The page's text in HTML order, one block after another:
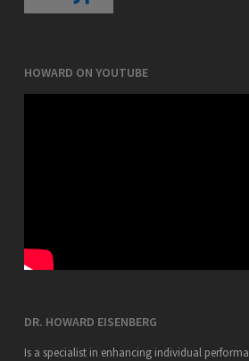
HOWARD ON YOUTUBE
DR. HOWARD EISENBERG
Is a specialist in enhancing individual